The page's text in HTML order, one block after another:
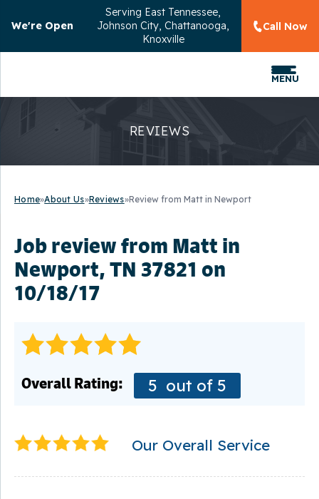
We're Open
Serving East Tennessee,
Johnson City, Chattanooga,
Knoxville
Call Now
MENU
REVIEWS
Home»About Us»Reviews»Review from Matt in Newport
Job review from Matt in
Newport, TN 37821 on
10/18/17
Overall Rating: 5 out of 5
Our Overall Service